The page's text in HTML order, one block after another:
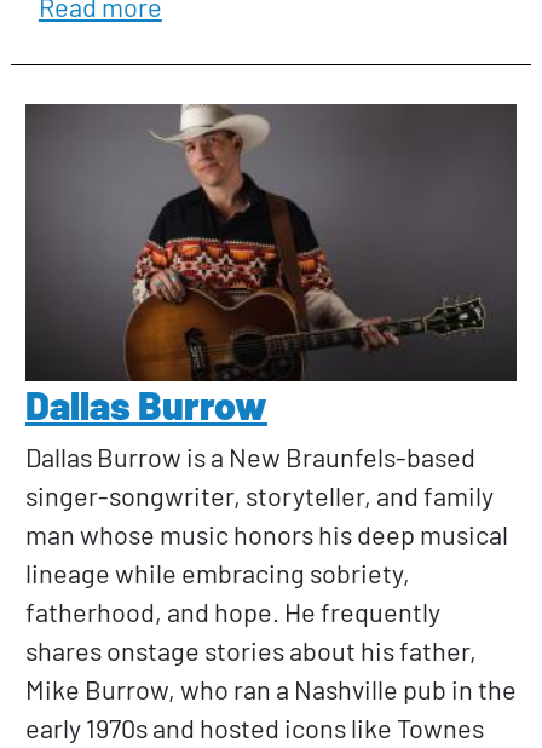
Dallas Burrow
Dallas Burrow is a New Braunfels-based
singer-songwriter, storyteller, and family
man whose music honors his deep musical
lineage while embracing sobriety,
fatherhood, and hope. He frequently
shares onstage stories about his father,
Mike Burrow, who ran a Nashville pub in the
early 1970s and hosted icons like Townes